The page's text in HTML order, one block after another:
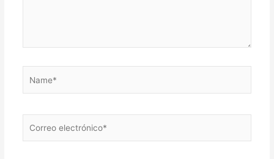
electrónico*